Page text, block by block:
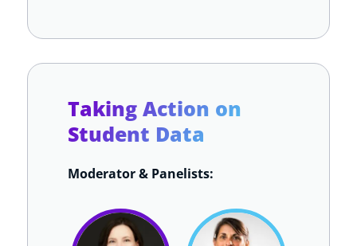
Taking Action on
Student Data
Moderator & Panelists: